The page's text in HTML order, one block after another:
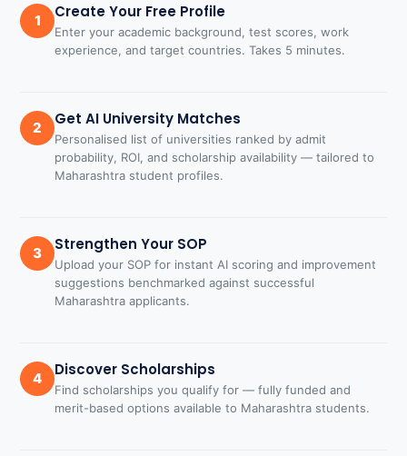
1 Create Your Free Profile
Enter your academic background, test scores, work
experience, and target countries. Takes 5 minutes.
2 Get AI University Matches
Personalised list of universities ranked by admit
probability, ROI, and scholarship availability — tailored to
Maharashtra student profiles.
3 Strengthen Your SOP
Upload your SOP for instant AI scoring and improvement
suggestions benchmarked against successful
Maharashtra applicants.
4 Discover Scholarships
Find scholarships you qualify for — fully funded and
merit-based options available to Maharashtra students.